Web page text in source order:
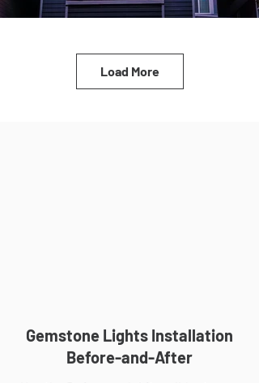
Load More
Gemstone Lights Installation
Before-and-After